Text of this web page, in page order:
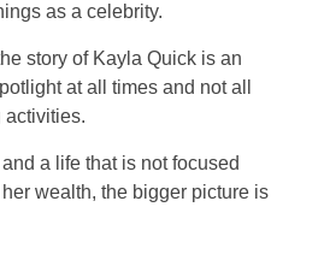
as a celebrity.
story of Kayla Quick is an
at all times and not all
activities.
a life that is not focused
wealth, the bigger picture is